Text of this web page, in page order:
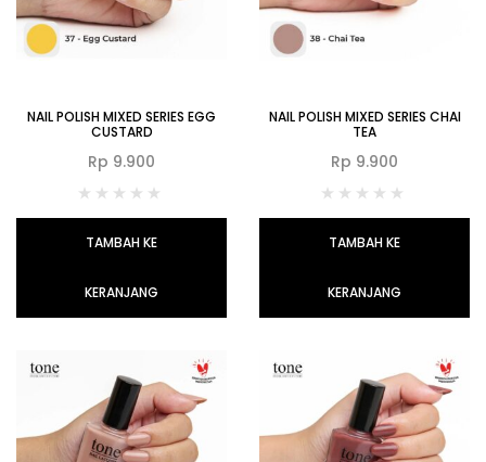
NAIL POLISH MIXED SERIES EGG
CUSTARD
Rp 9.900
TAMBAH KE
KERANJANG
NAIL POLISH MIXED SERIES CHAI
TEA
Rp 9.900
TAMBAH KE
KERANJANG